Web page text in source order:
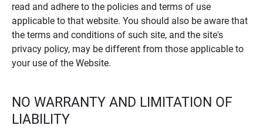
read and adhere to the policies and terms of use
applicable to that website. You should also be aware that
the terms and conditions of such site, and the site's
privacy policy, may be different from those applicable to
your use of the Website.
NO WARRANTY AND LIMITATION OF
LIABILITY